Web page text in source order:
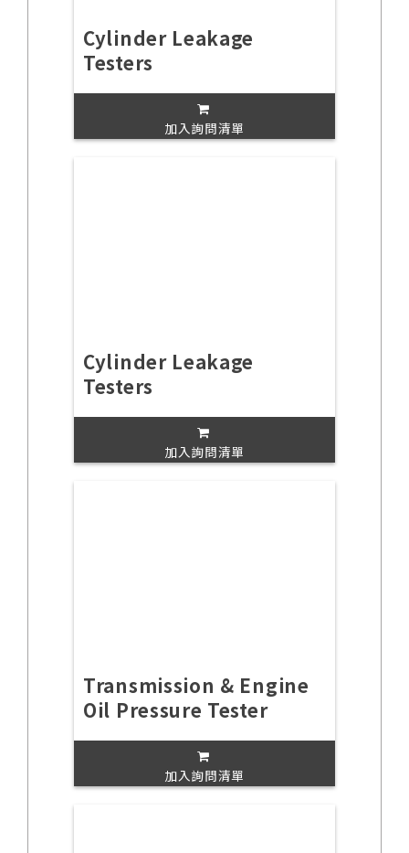
Cylinder Leakage
Testers
加入詢問清單
Cylinder Leakage
Testers
加入詢問清單
Transmission & Engine
Oil Pressure Tester
加入詢問清單